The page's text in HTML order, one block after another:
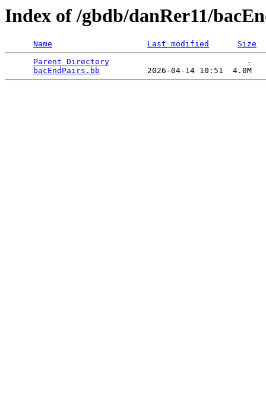
Index of /gbdb/danRer11/
Name Last modified
Size
Parent Directory
                             -
bacEndPairs.bb